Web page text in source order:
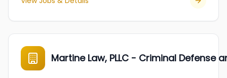
Martine Law, PLLC - Criminal Defense